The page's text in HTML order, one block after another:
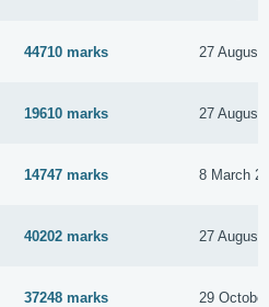
44710 marks 27 August
19610 marks 27 August
14747 marks 8 March
40202 marks 27 August
37248 marks 29